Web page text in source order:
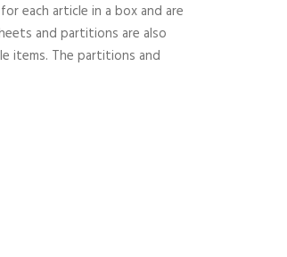
each article in a box and are
and partitions are also
items. The partitions and